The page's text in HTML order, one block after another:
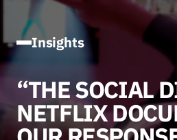
Insights
“THE SOCIAL
NETFLIX